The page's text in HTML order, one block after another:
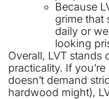
Because
grime that
daily or
looking
Overall, LVT stands
practicality. If
doesn’t demand
hardwood might),